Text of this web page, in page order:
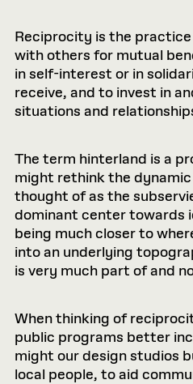
Reciprocity is the
with others for mutual
in self-interest or in
receive, and to invest in
situations and
The term hinterland is a
might rethink the
thought of as the
dominant center towards
being much closer to
into an underlying
is very much part of and
When thinking of
public programs better
might our design studios
local people, to aid